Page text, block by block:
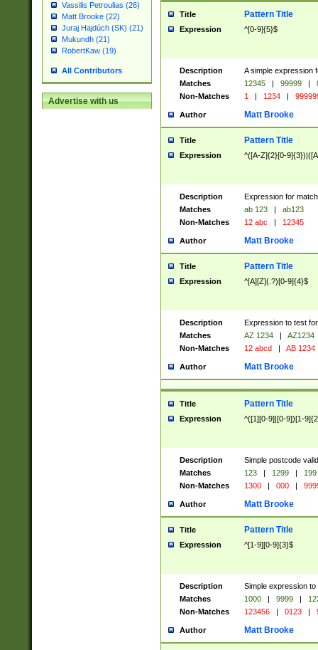
Vassilis Petroulias (26)
Matt Brooke (22)
Juraj Hajdúch (SK) (21)
Mukundh (21)
RobertKaw (19)
All Contributors
Advertise with us
Title Pattern Title
Expression ^[0-9]{5}$
Description
A simple expression
Matches
12345 | 99999 |
Non-Matches
1 | 1234 |
Author Matt Brooke
Title Pattern Title
Expression ^([A-Z]{2}[0-
Description
Expression for
Matches
ab 123 |
ab123
Non-Matches
12 abc | 12345
Author Matt Brooke
Title Pattern Title
Expression ^[A][Z](.?)[0-9]{4}$
Description
Expression to test
Matches
AZ 1234 |
AZ1234
Non-Matches
12 abcd | AB 1234
Author Matt Brooke
Title Pattern Title
Expression ^([1][0-9]|[0-9])[1-
Description
Simple postcode
Matches
123 | 1299 |
199
Non-Matches
1300 | 000 |
Author Matt Brooke
Title Pattern Title
Expression ^[1-9][0-9]{3}$
Description
Simple expression
Matches
1000 | 9999 |
Non-Matches
123456 | 0123 |
Author Matt Brooke